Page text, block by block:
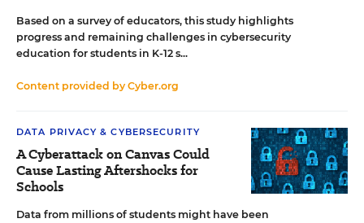
Based on a survey of educators, this study highlights
progress and remaining challenges in cybersecurity
education for students in K-12 s...
Content provided by Cyber.org
DATA PRIVACY & CYBERSECURITY
A Cyberattack on Canvas Could
Cause Lasting Aftershocks for
Schools
Data from millions of students might have been